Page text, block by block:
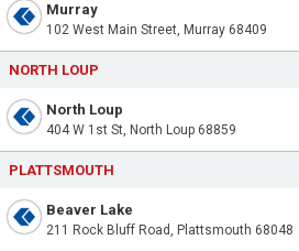
Murray
102 West Main Street, Murray 68409
NORTH LOUP
North Loup
404 W 1st St, North Loup 68859
PLATTSMOUTH
Beaver Lake
211 Rock Bluff Road, Plattsmouth 68048